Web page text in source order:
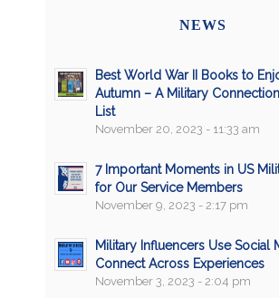
NEWS
Best World War II Books to
Autumn – A Military
List
November 20, 2023 - 11:33 am
7 Important Moments in US
for Our Service Members
November 9, 2023 - 2:17 pm
Military Influencers Use Social
Connect Across Experiences
November 3, 2023 - 2:04 pm